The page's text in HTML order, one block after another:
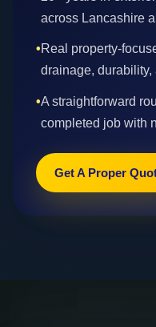
across Lancashire
•Real property-
drainage, durability,
•A straightforward
completed job with
Get A Proper